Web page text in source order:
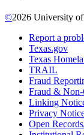
©2026 University
Report a
Texas.gov
Texas
TRAIL
Fraud
Fraud &
Linking
Privacy
Open